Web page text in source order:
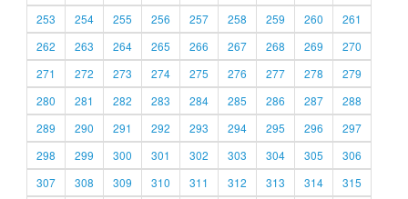
253
254 255 256 257 258 259 260
261
262
263 264 265 266 267 268 269
270
271
272 273 274 275 276 277 278
279
280
281 282 283 284 285 286 287
288
289
290 291 292 293 294 295 296
297
298
299 300 301 302 303 304 305
306
307
308 309 310 311 312 313 314 315